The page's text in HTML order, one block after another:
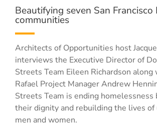
Beautifying seven San Francisco
communities
Architects of Opportunities host
interviews the Executive Director of
Streets Team Eileen Richardson along
Rafael Project Manager Andrew
Streets Team is ending homelessness
their dignity and rebuilding the lives of
men and women.